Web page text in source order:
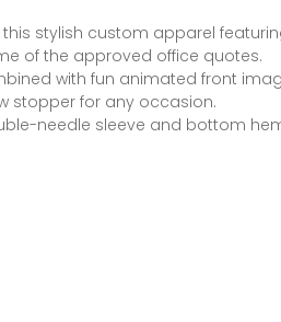
stylish custom apparel
of the approved office quotes.
with fun animated front
stopper for any occasion.
needle sleeve and bottom